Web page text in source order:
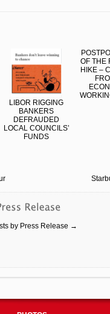
LIBOR RIGGING
BANKERS
DEFRAUDED
LOCAL COUNCILS’
FUNDS
OF THE
HIKE –
by Press Release →